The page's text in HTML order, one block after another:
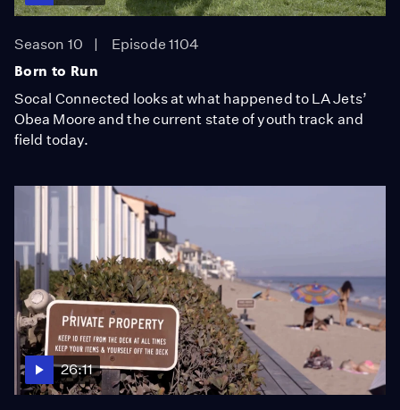
Season 10
Episode 1104
Born to Run
Socal Connected looks at what happened to LA Jets’
Obea Moore and the current state of youth track and
field today.
26:11